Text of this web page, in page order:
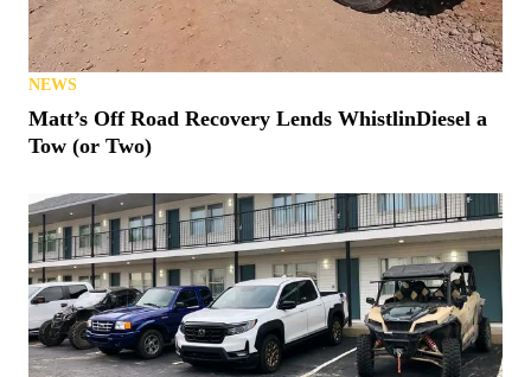
NEWS
Matt’s Off Road Recovery Lends WhistlinDiesel a
Tow (or Two)